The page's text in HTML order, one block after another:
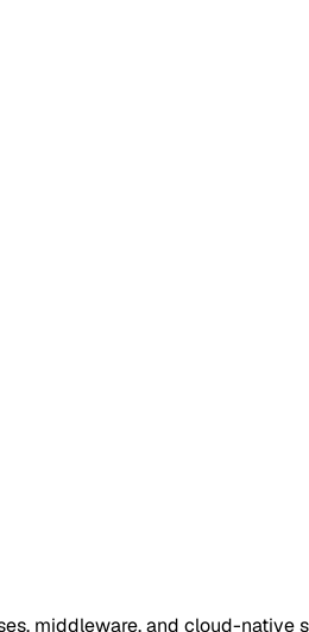
middleware, and cloud-